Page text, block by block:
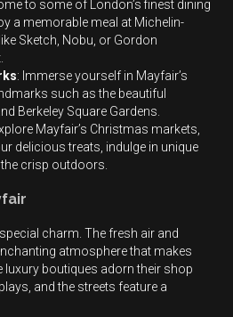
to some of London’s finest dining
a memorable meal at Michelin-
Sketch, Nobu, or Gordon
: Immerse yourself in Mayfair’s
such as the beautiful
Berkeley Square Gardens.
Mayfair’s Christmas markets,
delicious treats, indulge in unique
crisp outdoors.
charm. The fresh air and
atmosphere that makes
luxury boutiques adorn their shop
and the streets feature a